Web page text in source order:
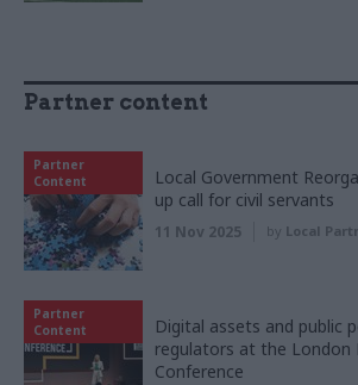
Partner content
Partner
Content
Local Government
up call for civil servants
11 Nov 2025 by Local
Partner
Content
Digital assets and public
regulators at the London
Conference